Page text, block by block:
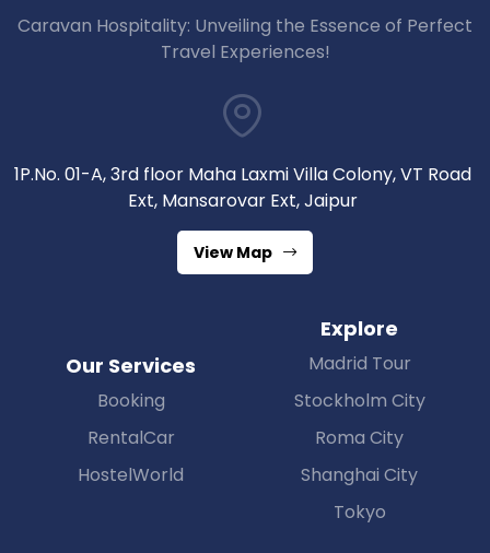
Caravan Hospitality: Unveiling the Essence of Perfect
Travel Experiences!
1P.No. 01-A, 3rd floor Maha Laxmi Villa Colony, VT Road
Ext, Mansarovar Ext, Jaipur
View Map
Our Services
Booking
RentalCar
HostelWorld
Explore
Madrid Tour
Stockholm City
Roma City
Shanghai City
Tokyo